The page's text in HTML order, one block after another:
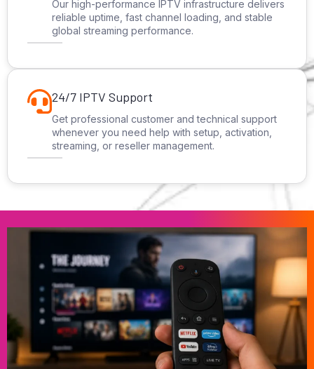
Our high-performance IPTV infrastructure delivers
reliable uptime, fast channel loading, and stable
global streaming performance.
24/7 IPTV Support
Get professional customer and technical support
whenever you need help with setup, activation,
streaming, or reseller management.